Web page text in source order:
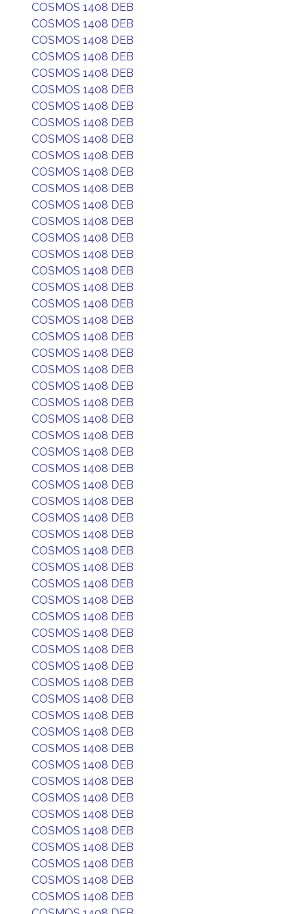
COSMOS 1408 DEB
COSMOS 1408 DEB
COSMOS 1408 DEB
COSMOS 1408 DEB
COSMOS 1408 DEB
COSMOS 1408 DEB
COSMOS 1408 DEB
COSMOS 1408 DEB
COSMOS 1408 DEB
COSMOS 1408 DEB
COSMOS 1408 DEB
COSMOS 1408 DEB
COSMOS 1408 DEB
COSMOS 1408 DEB
COSMOS 1408 DEB
COSMOS 1408 DEB
COSMOS 1408 DEB
COSMOS 1408 DEB
COSMOS 1408 DEB
COSMOS 1408 DEB
COSMOS 1408 DEB
COSMOS 1408 DEB
COSMOS 1408 DEB
COSMOS 1408 DEB
COSMOS 1408 DEB
COSMOS 1408 DEB
COSMOS 1408 DEB
COSMOS 1408 DEB
COSMOS 1408 DEB
COSMOS 1408 DEB
COSMOS 1408 DEB
COSMOS 1408 DEB
COSMOS 1408 DEB
COSMOS 1408 DEB
COSMOS 1408 DEB
COSMOS 1408 DEB
COSMOS 1408 DEB
COSMOS 1408 DEB
COSMOS 1408 DEB
COSMOS 1408 DEB
COSMOS 1408 DEB
COSMOS 1408 DEB
COSMOS 1408 DEB
COSMOS 1408 DEB
COSMOS 1408 DEB
COSMOS 1408 DEB
COSMOS 1408 DEB
COSMOS 1408 DEB
COSMOS 1408 DEB
COSMOS 1408 DEB
COSMOS 1408 DEB
COSMOS 1408 DEB
COSMOS 1408 DEB
COSMOS 1408 DEB
COSMOS 1408 DEB